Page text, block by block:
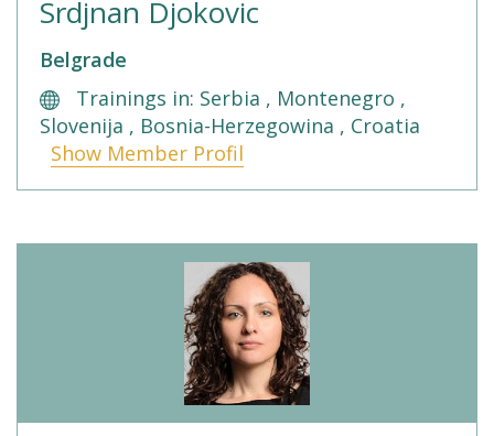
Srdjnan Djokovic
Belgrade
Trainings in: Serbia , Montenegro ,
Slovenija , Bosnia-Herzegowina , Croatia
Show Member Profil